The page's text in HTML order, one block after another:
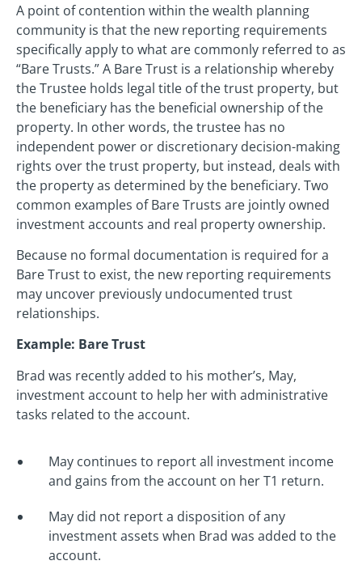
A point of contention within the wealth planning
community is that the new reporting requirements
specifically apply to what are commonly referred to as
“Bare Trusts.” A Bare Trust is a relationship whereby
the Trustee holds legal title of the trust property, but
the beneficiary has the beneficial ownership of the
property. In other words, the trustee has no
independent power or discretionary decision-making
rights over the trust property, but instead, deals with
the property as determined by the beneficiary. Two
common examples of Bare Trusts are jointly owned
investment accounts and real property ownership.
Because no formal documentation is required for a
Bare Trust to exist, the new reporting requirements
may uncover previously undocumented trust
relationships.
Example: Bare Trust
Brad was recently added to his mother’s, May,
investment account to help her with administrative
tasks related to the account.
May continues to report all investment income
and gains from the account on her T1 return.
May did not report a disposition of any
investment assets when Brad was added to the
account.